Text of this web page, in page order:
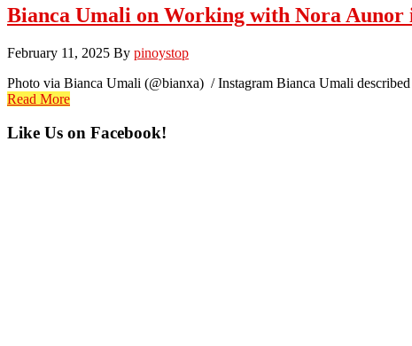
Bianca Umali on Working with Nora Aunor
February 11, 2025 By pinoystop
Photo via Bianca Umali (@bianxa) / Instagram Bianca Umali
Read More
Primary
Like Us on Facebook!